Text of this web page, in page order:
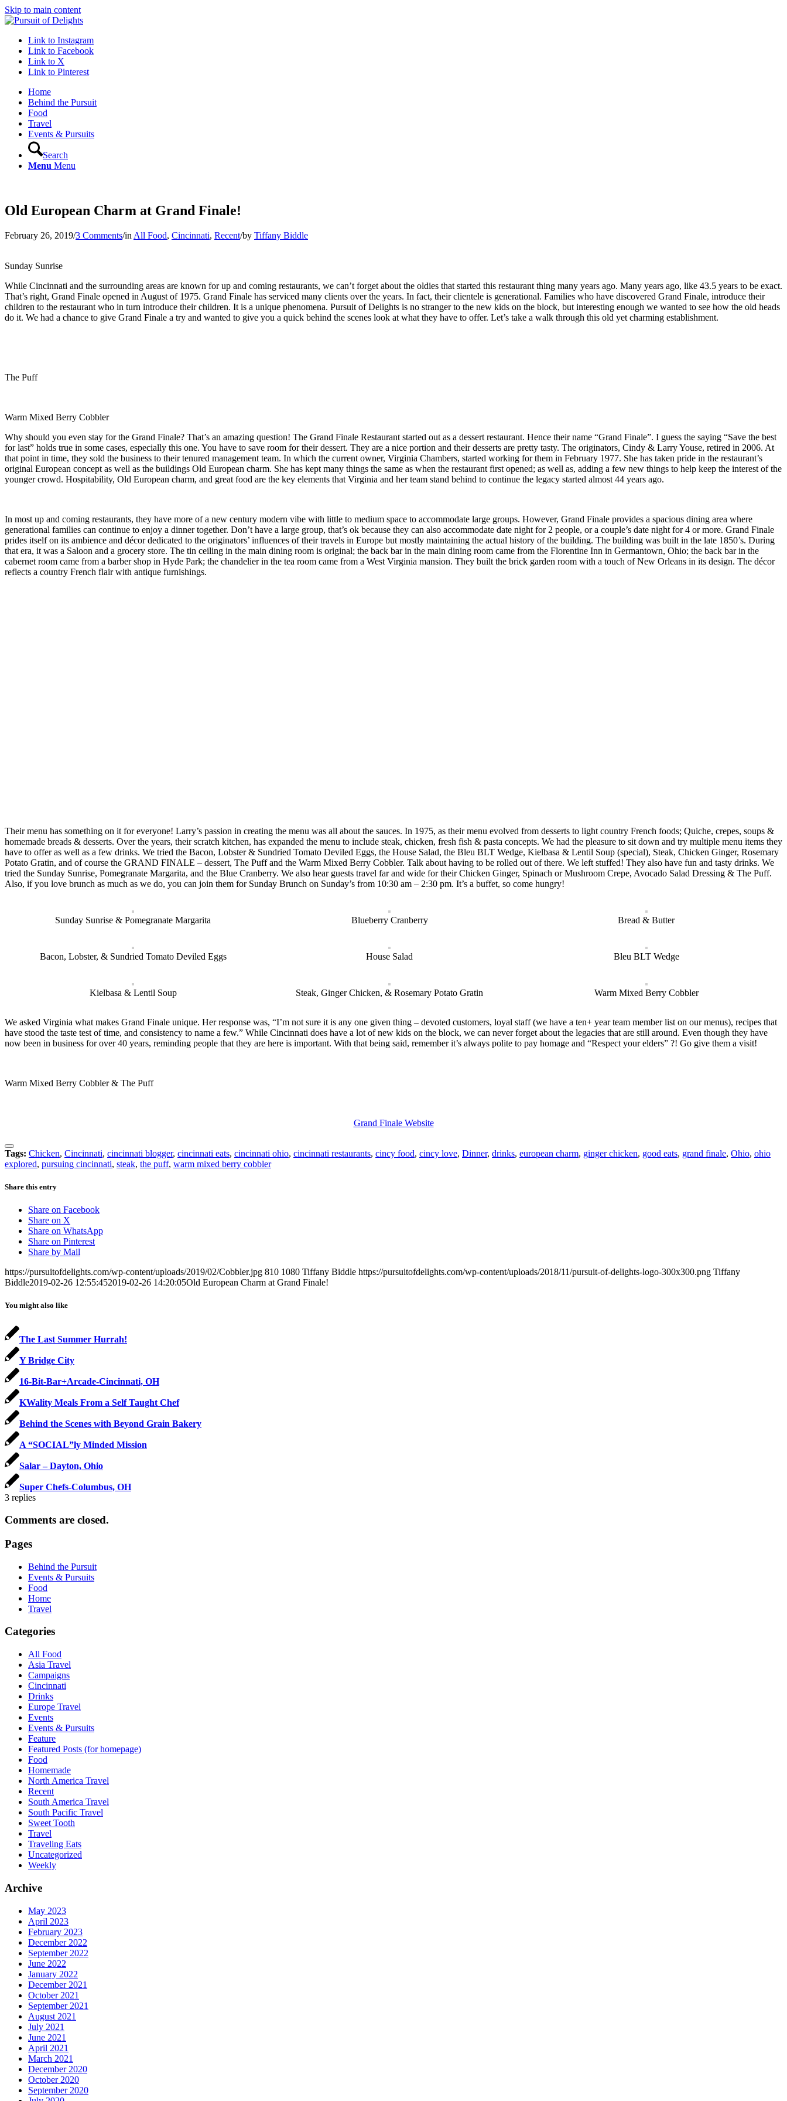
Skip to main content
Link to Instagram
Link to Facebook
Link to X
Link to Pinterest
Home
Behind the Pursuit
Food
Travel
Events & Pursuits
Search
Menu Menu
Old European Charm at Grand Finale!
February 26, 2019/3 Comments/in All Food, Cincinnati, Recent/by Tiffany Biddle
Sunday Sunrise
While Cincinnati and the surrounding areas are known for up and coming restaurants, we can’t forget about the oldies that started this restaurant thing many years ago. Many years ago, like 43.5 years to be exact.
That’s right, Grand Finale opened in August of 1975. Grand Finale has serviced many clients over the years. In fact, their clientele is generational. Families who have discovered Grand Finale, introduce their
children to the restaurant who in turn introduce their children. It is a unique phenomena. Pursuit of Delights is no stranger to the new kids on the block, but interesting enough we wanted to see how the old heads
do it. We had a chance to give Grand Finale a try and wanted to give you a quick behind the scenes look at what they have to offer. Let’s take a walk through this old yet charming establishment.
The Puff
Warm Mixed Berry Cobbler
Why should you even stay for the Grand Finale? That’s an amazing question! The Grand Finale Restaurant started out as a dessert restaurant. Hence their name “Grand Finale”. I guess the saying “Save the best
for last” holds true in some cases, especially this one. You have to save room for their dessert. They are a nice portion and their desserts are pretty tasty. The originators, Cindy & Larry Youse, retired in 2006. At
that point in time, they sold the business to their tenured management team. In which the current owner, Virginia Chambers, started working for them in February 1977. She has taken pride in the restaurant’s
original European concept as well as the buildings Old European charm. She has kept many things the same as when the restaurant first opened; as well as, adding a few new things to help keep the interest of the
younger crowd. Hospitability, Old European charm, and great food are the key elements that Virginia and her team stand behind to continue the legacy started almost 44 years ago.
In most up and coming restaurants, they have more of a new century modern vibe with little to medium space to accommodate large groups. However, Grand Finale provides a spacious dining area where
generational families can continue to enjoy a dinner together. Don’t have a large group, that’s ok because they can also accommodate date night for 2 people, or a couple’s date night for 4 or more. Grand Finale
prides itself on its ambience and décor dedicated to the originators’ influences of their travels in Europe but mostly maintaining the actual history of the building. The building was built in the late 1850’s. During
that era, it was a Saloon and a grocery store. The tin ceiling in the main dining room is original; the back bar in the main dining room came from the Florentine Inn in Germantown, Ohio; the back bar in the
cabernet room came from a barber shop in Hyde Park; the chandelier in the tea room came from a West Virginia mansion. They built the brick garden room with a touch ofNew Orleans in its design. The décor
reflects a country French flair with antique furnishings.
Their menu has something on it for everyone! Larry’s passion in creating the menu was all about the sauces. In 1975, as their menu evolved from desserts to light country French foods; Quiche, crepes, soups &
homemade breads & desserts. Over the years, their scratch kitchen, has expanded the menu to include steak, chicken, fresh fish & pasta concepts. We had the pleasure to sit down and try multiple menu items they
have to offer as well as a few drinks. We tried the Bacon, Lobster & Sundried Tomato Deviled Eggs, the House Salad, the Bleu BLT Wedge, Kielbasa & Lentil Soup (special), Steak, Chicken Ginger, Rosemary
Potato Gratin, and of course the GRAND FINALE – dessert, The Puff and the Warm Mixed Berry Cobbler. Talk about having to be rolled out of there. We left stuffed! They also have fun and tasty drinks. We
tried the Sunday Sunrise, Pomegranate Margarita, and the Blue Cranberry. We also hear guests travel far and wide for their Chicken Ginger, Spinach or Mushroom Crepe, Avocado Salad Dressing & The Puff.
Also, if you love brunch as much as we do, you can join them for Sunday Brunch on Sunday’s from 10:30 am – 2:30 pm. It’s a buffet, so come hungry!
Sunday Sunrise & Pomegranate Margarita Blueberry Cranberry Bread & Butter
Bacon, Lobster, & Sundried Tomato Deviled Eggs House Salad Bleu BLT Wedge
Kielbasa & Lentil Soup Steak, Ginger Chicken, & Rosemary Potato Gratin Warm Mixed Berry Cobbler
We asked Virginia what makes Grand Finale unique. Her response was, “I’m not sure it is any one given thing – devoted customers, loyal staff (we have a ten+ year team member list on our menus), recipes that
have stood the taste test of time, and consistency to name a few.” While Cincinnati does have a lot of new kids on the block, we can never forget about the legacies that are still around. Even though they have
now been in business for over 40 years, reminding people that they are here is important. With that being said, remember it’s always polite to pay homage and “Respect your elders” ?! Go give them a visit!
Warm Mixed Berry Cobbler & The Puff
Grand Finale Website
Tags: Chicken, Cincinnati, cincinnati blogger, cincinnati eats, cincinnati ohio, cincinnati restaurants, cincy food, cincy love, Dinner, drinks, european charm, ginger chicken, good eats, grand finale, Ohio, ohio
explored, pursuing cincinnati, steak, the puff, warm mixed berry cobbler
Share this entry
Share on Facebook
Share on X
Share on WhatsApp
Share on Pinterest
Share by Mail
https://pursuitofdelights.com/wp-content/uploads/2019/02/Cobbler.jpg 810 1080 Tiffany Biddle https://pursuitofdelights.com/wp-content/uploads/2018/11/pursuit-of-delights-logo-300x300.png Tiffany
Biddle2019-02-26 12:55:452019-02-26 14:20:05Old European Charm at Grand Finale!
You might also like
The Last Summer Hurrah!
Y Bridge City
16-Bit-Bar+Arcade-Cincinnati, OH
KWality Meals From a Self Taught Chef
Behind the Scenes with Beyond Grain Bakery
A “SOCIAL”ly Minded Mission
Salar – Dayton, Ohio
Super Chefs-Columbus, OH
3 replies
Comments are closed.
Pages
Behind the Pursuit
Events & Pursuits
Food
Home
Travel
Categories
All Food
Asia Travel
Campaigns
Cincinnati
Drinks
Europe Travel
Events
Events & Pursuits
Feature
Featured Posts (for homepage)
Food
Homemade
North America Travel
Recent
South America Travel
South Pacific Travel
Sweet Tooth
Travel
Traveling Eats
Uncategorized
Weekly
Archive
May 2023
April 2023
February 2023
December 2022
September 2022
June 2022
January 2022
December 2021
October 2021
September 2021
August 2021
July 2021
June 2021
April 2021
March 2021
December 2020
October 2020
September 2020